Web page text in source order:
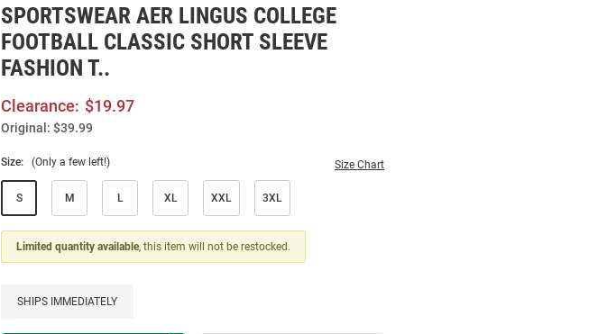
SPORTSWEAR AER LINGUS COLLEGE
FOOTBALL CLASSIC SHORT SLEEVE
FASHION T..
Clearance: $19.97
Original: $39.99
Size: (Only a few left!) Size Chart
S M L XL XXL 3XL
Limited quantity available, this item will not be restocked.
SHIPS IMMEDIATELY